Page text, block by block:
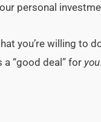
personal
you’re willing to
“good deal” for you.